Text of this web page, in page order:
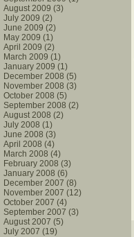
August 2009 (3)
July 2009 (2)
June 2009 (2)
May 2009 (1)
April 2009 (2)
March 2009 (1)
January 2009 (1)
December 2008 (5)
November 2008 (3)
October 2008 (5)
September 2008 (2)
August 2008 (2)
July 2008 (1)
June 2008 (3)
April 2008 (4)
March 2008 (4)
February 2008 (3)
January 2008 (6)
December 2007 (8)
November 2007 (12)
October 2007 (4)
September 2007 (3)
August 2007 (5)
July 2007 (19)